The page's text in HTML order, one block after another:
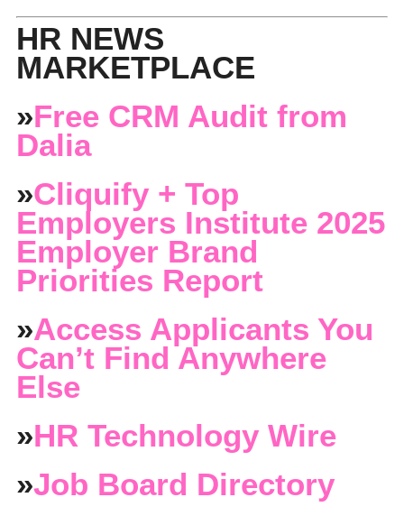
HR NEWS
MARKETPLACE
»Free CRM Audit from
Dalia
»Cliquify + Top
Employers Institute 2025
Employer Brand
Priorities Report
»Access Applicants You
Can’t Find Anywhere
Else
»HR Technology Wire
»Job Board Directory